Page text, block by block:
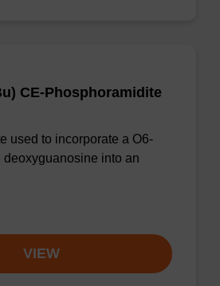
CE-Phosphoramidite
used to incorporate a O6-
deoxyguanosine into an
VIEW